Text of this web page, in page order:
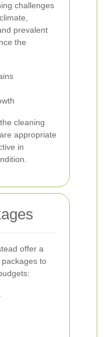
challenges
prevalent
the
cleaning
appropriate
in
offer a
to